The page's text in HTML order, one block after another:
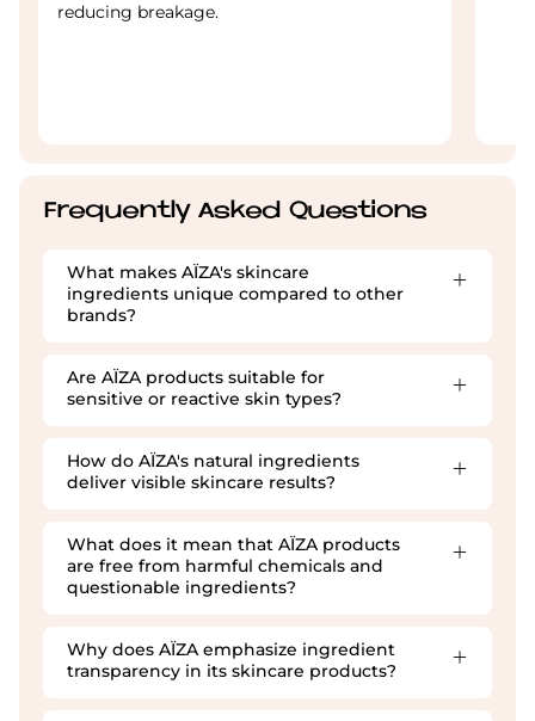
reducing breakage.
Frequently Asked Questions
What makes AÏZA's skincare
ingredients unique compared to other
brands?
Are AÏZA products suitable for
sensitive or reactive skin types?
How do AÏZA's natural ingredients
deliver visible skincare results?
What does it mean that AÏZA products
are free from harmful chemicals and
questionable ingredients?
Why does AÏZA emphasize ingredient
transparency in its skincare products?